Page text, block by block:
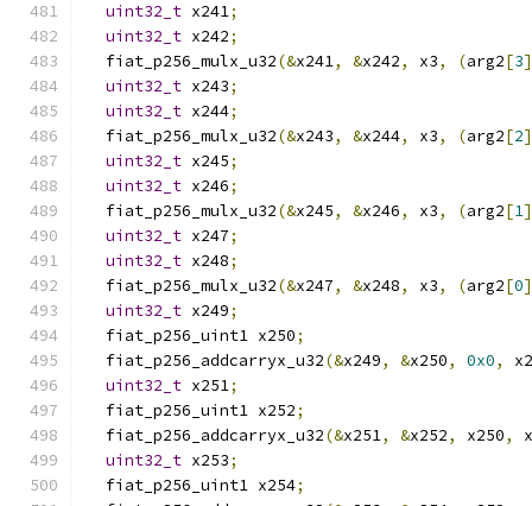
uint32_t x241;
uint32_t x242;
  fiat_p256_mulx_u32
(&x241, &x242, x3, (arg2[3
uint32_t x243;
uint32_t x244;
  fiat_p256_mulx_u32
(&x243, &x244, x3, (arg2[2
uint32_t x245;
uint32_t x246;
  fiat_p256_mulx_u32
(&x245, &x246, x3, (arg2[1
uint32_t x247;
uint32_t x248;
  fiat_p256_mulx_u32
(&x247, &x248, x3, (arg2[0
uint32_t x249;
  fiat_p256_uint1 x250
;
  fiat_p256_addcarryx_u32
(&x249, &x250, 0x0,
uint32_t x251;
  fiat_p256_uint1 x252
;
  fiat_p256_addcarryx_u32
(&x251, &x252, x250,
uint32_t x253;
  fiat_p256_uint1 x254
;